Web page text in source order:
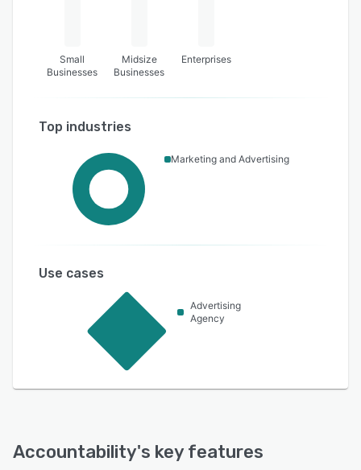
Small
Businesses
Midsize
Businesses
Enterprises
Top industries
Marketing and Advertising
Use cases
Advertising
Agency
Accountability's key features